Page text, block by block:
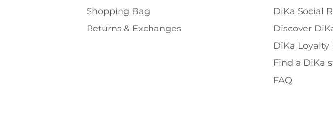
Shopping Bаg
Returns & Exchanges
DiKa Social
Discover
DiKa Loyalty
Find a DiKa
FAQ